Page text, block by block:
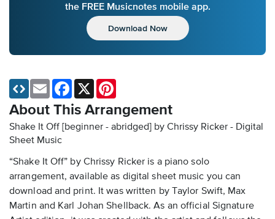
the FREE Musicnotes mobile app.
Download Now
About This Arrangement
Shake It Off [beginner - abridged] by Chrissy Ricker - Digital
Sheet Music
“Shake It Off” by Chrissy Ricker is a piano solo
arrangement, available as digital sheet music you can
download and print. It was written by Taylor Swift, Max
Martin and Karl Johan Shellback. As an official Signature
Email Facebook
X